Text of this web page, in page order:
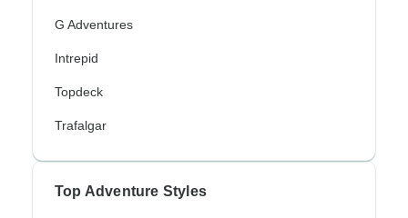
G Adventures
Intrepid
Topdeck
Trafalgar
Top Adventure Styles